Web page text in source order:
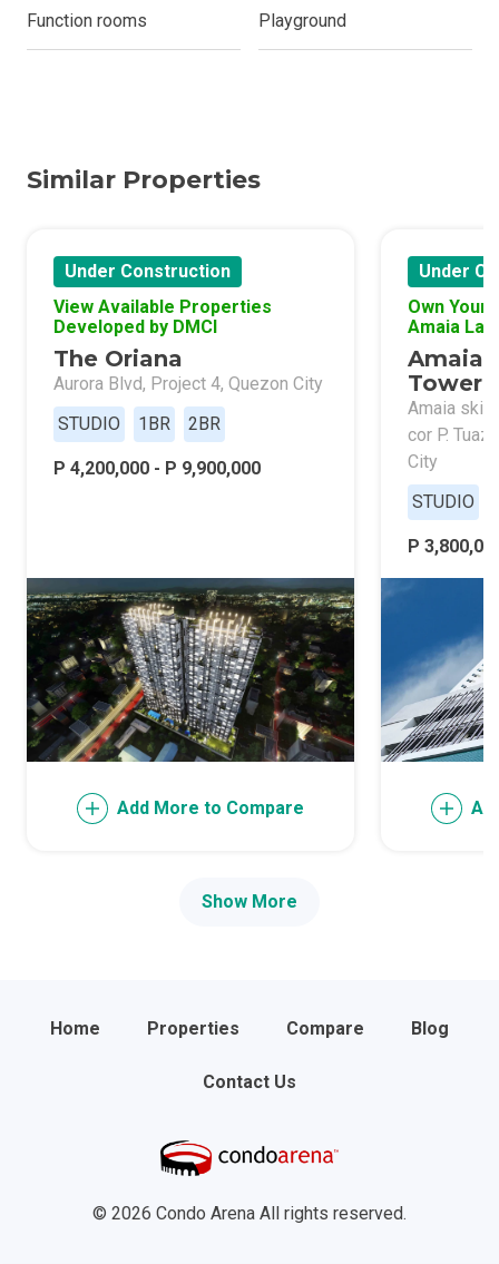
Function rooms Playground
Similar Properties
Under Construction
View Available Properties
Developed by DMCI
The Oriana
Aurora Blvd, Project 4, Quezon City
STUDIO
1BR 2BR
P 4,200,000 - P 9,900,000
Add More to Compare
Under
Own Your
Amaia
Amaia
Tower
Amaia
cor P.
City
STUDIO
P
Show More
Home Properties Compare Blog
Contact Us
© 2026 Condo Arena All rights reserved.